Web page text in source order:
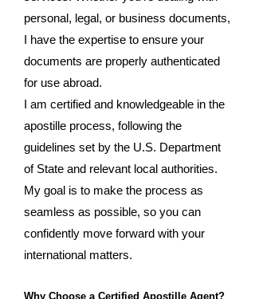
personal, legal, or business documents,
I have the expertise to ensure your
documents are properly authenticated
for use abroad.
I am certified and knowledgeable in the
apostille process, following the
guidelines set by the U.S. Department
of State and relevant local authorities.
My goal is to make the process as
seamless as possible, so you can
confidently move forward with your
international matters.
Why Choose a Certified Apostille Agent?